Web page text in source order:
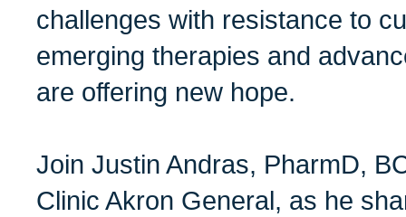
challenges with resistance to
emerging therapies and
are offering new hope.
Join Justin Andras, PharmD,
Clinic Akron General, as he